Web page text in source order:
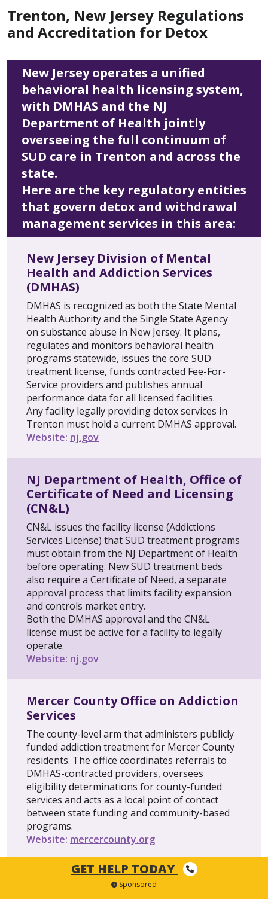
Trenton, New Jersey Regulations
and Accreditation for Detox
New Jersey operates a unified
behavioral health licensing system,
with DMHAS and the NJ
Department of Health jointly
overseeing the full continuum of
SUD care in Trenton and across the
state.
Here are the key regulatory entities
that govern detox and withdrawal
management services in this area:
New Jersey Division of Mental
Health and Addiction Services
(DMHAS)
DMHAS is recognized as both the State Mental
Health Authority and the Single State Agency
on substance abuse in New Jersey. It plans,
regulates and monitors behavioral health
programs statewide, issues the core SUD
treatment license, funds contracted Fee-For-
Service providers and publishes annual
performance data for all licensed facilities.
Any facility legally providing detox services in
Trenton must hold a current DMHAS approval.
Website: nj.gov
NJ Department of Health, Office of
Certificate of Need and Licensing
(CN&L)
CN&L issues the facility license (Addictions
Services License) that SUD treatment programs
must obtain from the NJ Department of Health
before operating. New SUD treatment beds
also require a Certificate of Need, a separate
approval process that limits facility expansion
and controls market entry.
Both the DMHAS approval and the CN&L
license must be active for a facility to legally
operate.
Website: nj.gov
Mercer County Office on Addiction
Services
The county-level arm that administers publicly
funded addiction treatment for Mercer County
residents. The office coordinates referrals to
DMHAS-contracted providers, oversees
eligibility determinations for county-funded
services and acts as a local point of contact
between state funding and community-based
programs.
Website: mercercounty.org
NJ Department of Banking and
GET HELP TODAY
Sponsored